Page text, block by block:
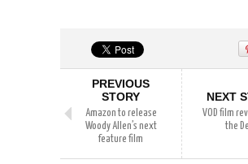
PREVIOUS
STORY
Amazon to release
Woody Allen’s next
feature film
NEXT
VOD film
the